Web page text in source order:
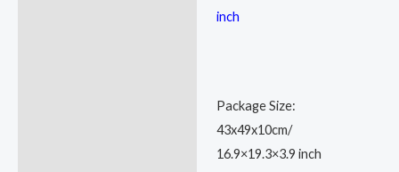
inch
Package Size:
43x49x10cm/
16.9×19.3×3.9 inch